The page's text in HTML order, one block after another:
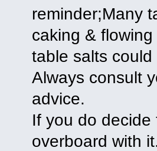
reminder;Many
caking &
table salts
Always consult
advice.
If you do
overboard with